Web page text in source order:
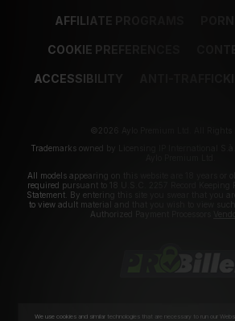
AFFILIATE PROGRAMS
COOKIE PREFERENCES
ACCESSIBILITY ANTI-
©2026 Aylo Premium Ltd. All Rights
Trademarks owned by Licensing IP International
All models appearing on this website are 18 years or
required pursuant to 18 U.S.C. 2257 Record Keeping
Statement. By entering this site you swear that you
to view adult material and that you wish to view
Authorized Payment Processors
We use cookies and similar technologies that are necessary to run our